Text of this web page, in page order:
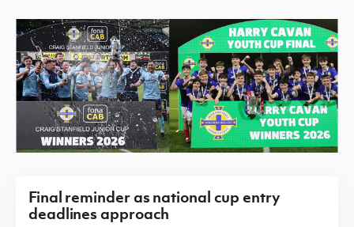
Final reminder as national cup entry
deadlines approach